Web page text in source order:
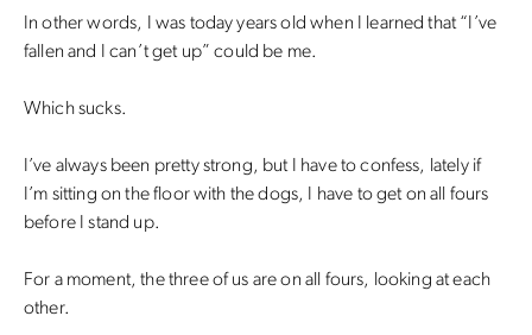
In other words, I was today years old when I learned that “I’ve
fallen and I can’t get up” could be me.
Which sucks.
I’ve always been pretty strong, but I have to confess, lately if
I’m sitting on the floor with the dogs, I have to get on all fours
before I stand up.
For a moment, the three of us are on all fours, looking at each
other.